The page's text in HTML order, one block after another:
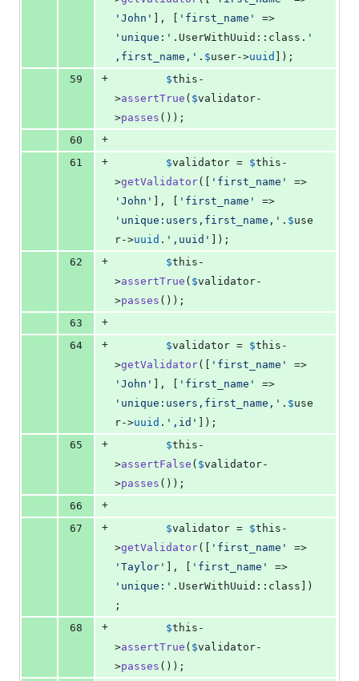
' John ' ], [ ' first_name '
' unique: ' .UserWithUuid::class. '
,first_name, ' . $user->uuid
]);
59
+ $this -
>assertTrue ( $validator-
>passes ());
60
+
61
+ $validator = $this -
>getValidator([ ' first_name '
' John ' ], [ ' first_name '
' unique:users,first_name, ' . $use
r->uuid . ' ,uuid '
]);
62
+ $this -
>assertTrue ( $validator-
>passes ());
63
+
64
+ $validator = $this -
>getValidator([ ' first_name '
' John ' ], [ ' first_name '
' unique:users,first_name, ' . $use
r->uuid . ' ,id '
]);
65
+ $this -
>assertFalse ( $validator-
>passes ());
66
+
67
+ $validator = $this -
>getValidator([ ' first_name '
' Taylor ' ], [ ' first_name '
' unique: ' .UserWithUuid::class])
;
68
+ $this -
>assertTrue ( $validator-
>passes ());